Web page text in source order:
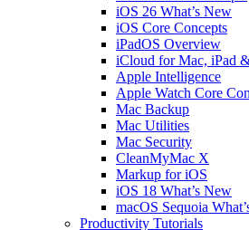
iOS 26 What’s New
iOS Core Concepts
iPadOS Overview
iCloud for Mac, iPad
Apple Intelligence
Apple Watch Core
Mac Backup
Mac Utilities
Mac Security
CleanMyMac X
Markup for iOS
iOS 18 What’s New
macOS Sequoia
Productivity Tutorials